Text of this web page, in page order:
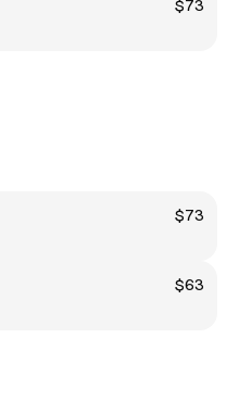
$73
$73
$63